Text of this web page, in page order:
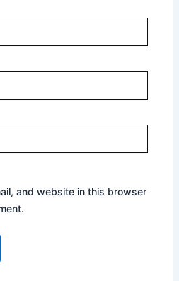
and website in this browser